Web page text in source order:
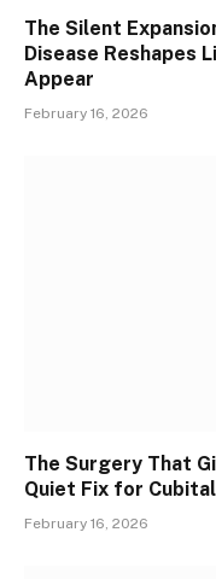
The Silent
Disease Reshapes
Appear
February 16, 2026
The Surgery That
Quiet Fix for
February 16, 2026